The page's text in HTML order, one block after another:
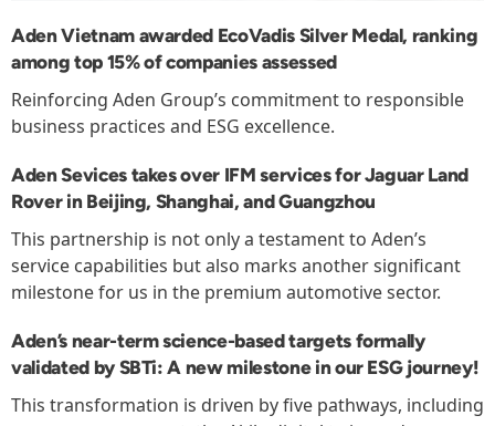
Aden Vietnam awarded EcoVadis Silver Medal, ranking
among top 15% of companies assessed
Reinforcing Aden Group’s commitment to responsible
business practices and ESG excellence.
Aden Sevices takes over IFM services for Jaguar Land
Rover in Beijing, Shanghai, and Guangzhou
This partnership is not only a testament to Aden’s
service capabilities but also marks another significant
milestone for us in the premium automotive sector.
Aden’s near-term science-based targets formally
validated by SBTi: A new milestone in our ESG journey!
This transformation is driven by five pathways, including